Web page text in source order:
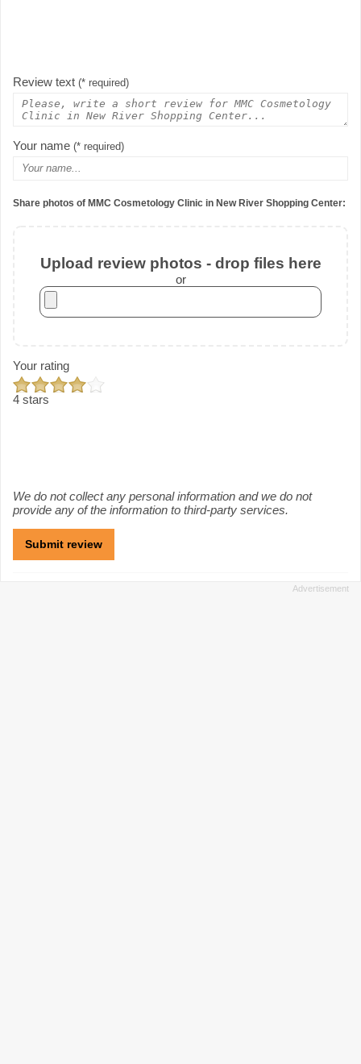
Review text (* required)
Your name (* required)
Share photos of MMC Cosmetology Clinic in New River Shopping Center:
Upload review photos - drop files here
or
Your rating
4 stars
We do not collect any personal information and we do not
provide any of the information to third-party services.